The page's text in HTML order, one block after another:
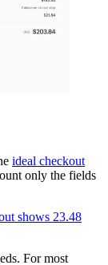
ideal checkout
only the fields
shows 23.48
For most